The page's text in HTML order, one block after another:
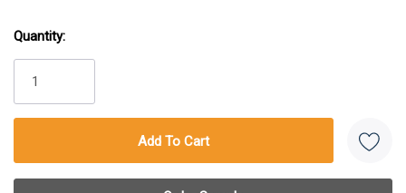
Stock:
Quantity: